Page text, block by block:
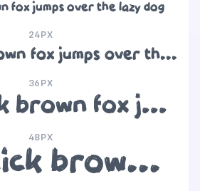
fox jumps over the lazy dog
24PX
The quick brown fox jumps over the lazy dog
36PX
The quick brown fox jumps over the lazy dog
48PX
The quick brown fox jumps over the lazy dog